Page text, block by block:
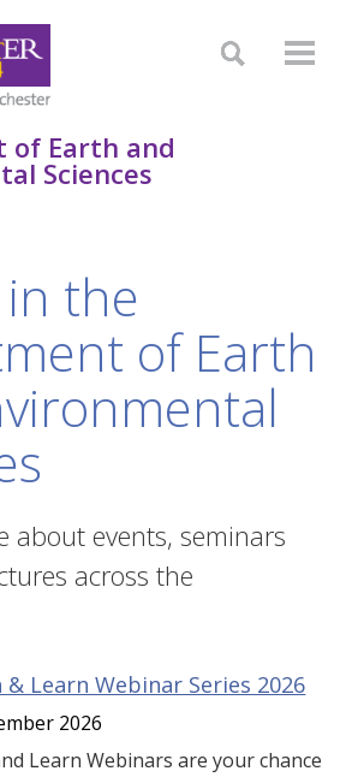
of Earth and
Sciences
the
of Earth
about events, seminars
across the
& Learn Webinar Series 2026
2026
Learn Webinars are your chance